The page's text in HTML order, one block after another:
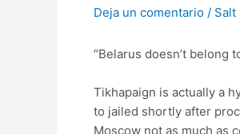
Deja un comentario / Salt
“Belarus doesn’t belong
Tikhapaign is actually a
to jailed shortly after
Moscow not as much as